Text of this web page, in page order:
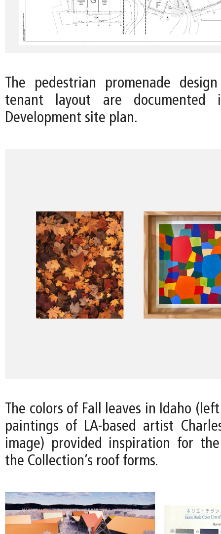
The pedestrian promenade
tenant layout are documented
Development site plan.
The colors of Fall leaves in Idaho
paintings of LA-based artist
image) provided inspiration for
the Collection’s roof forms.